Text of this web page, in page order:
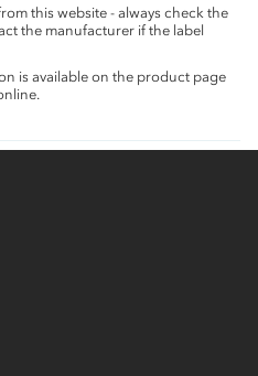
this website - always check the
the manufacturer if the label
is available on the product page